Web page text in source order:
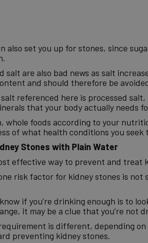
also set you up for stones, since
salt are also bad news as salt
and should therefore be
referenced here is processed
that your body actually needs
whole foods according to your
of what health conditions you seek
Stones with Plain Water
effective way to prevent and treat
risk factor for kidney stones is
if you’re drinking enough is to
it may be a clue that you’re not
is different, depending
preventing kidney stones.